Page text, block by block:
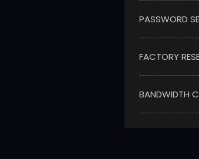
PASSWORD
FACTORY
BANDWIDTH